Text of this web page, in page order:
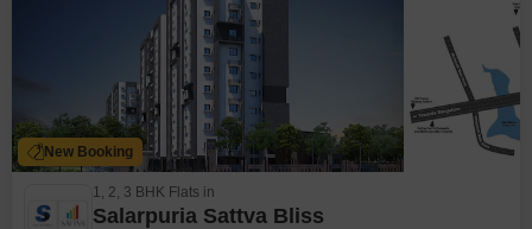
New Booking
1, 2, 3 BHK Flats in
Salarpuria Sattva Bliss